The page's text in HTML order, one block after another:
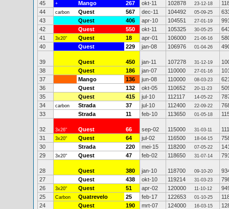
45
+ Mango 267 okt-11 102878 23-12-18
44
carbon Quest 567 dec-11 104492 05-09-25
43
Quest 406 apr-10 104551 27-01-19
42
Quest 550 okt-11 105325 30-05-25
41
3x20" Quest 18 apr-01 106000 21-06-16
40
Quest 229 jan-08 106976 01-04-26
39 Quest 450 jan-11 107278 31-12-19
38
Quest 186 jan-07 110000 27-01-16
37
Mango 136 jun-08 110000 08-03-23
36
Quest 132 okt-05 110652 20-11-23
35
Quest 415 jul-10 112117 14-05-22
34
carbon Strada 37 jul-10 112400 22-09-22
33
Strada 11 feb-10 113650 01-05-18
32 3x26" Quest 66 sep-02 115000 31-03-11
31
3x20" Quest 64 jul-02 116500 18-04-15
30
Strada 220 mei-15 118200 07-05-22
29
3x20" Quest 47 feb-02 118650 31-07-14
28 Quest 380 jan-10 118700 09-10-20
27
Quest 438 okt-10 119214 31-03-23
26
3x20" Quest 51 apr-02 120000 11-10-12
25
Carbon Quatrevelo 25 feb-17 122653 01-10-25
24
Quest 190 mrt-07 124000 16-03-15